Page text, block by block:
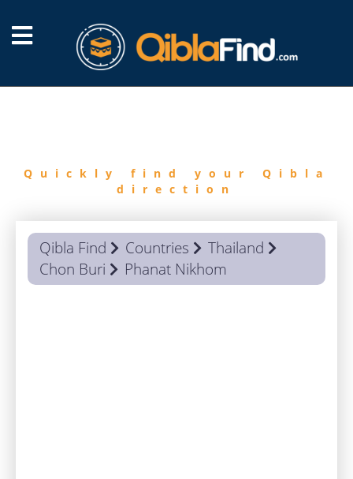
Quickly find your Qibla
direction
Qibla Find Countries
Thailand
Chon Buri
Phanat Nikhom